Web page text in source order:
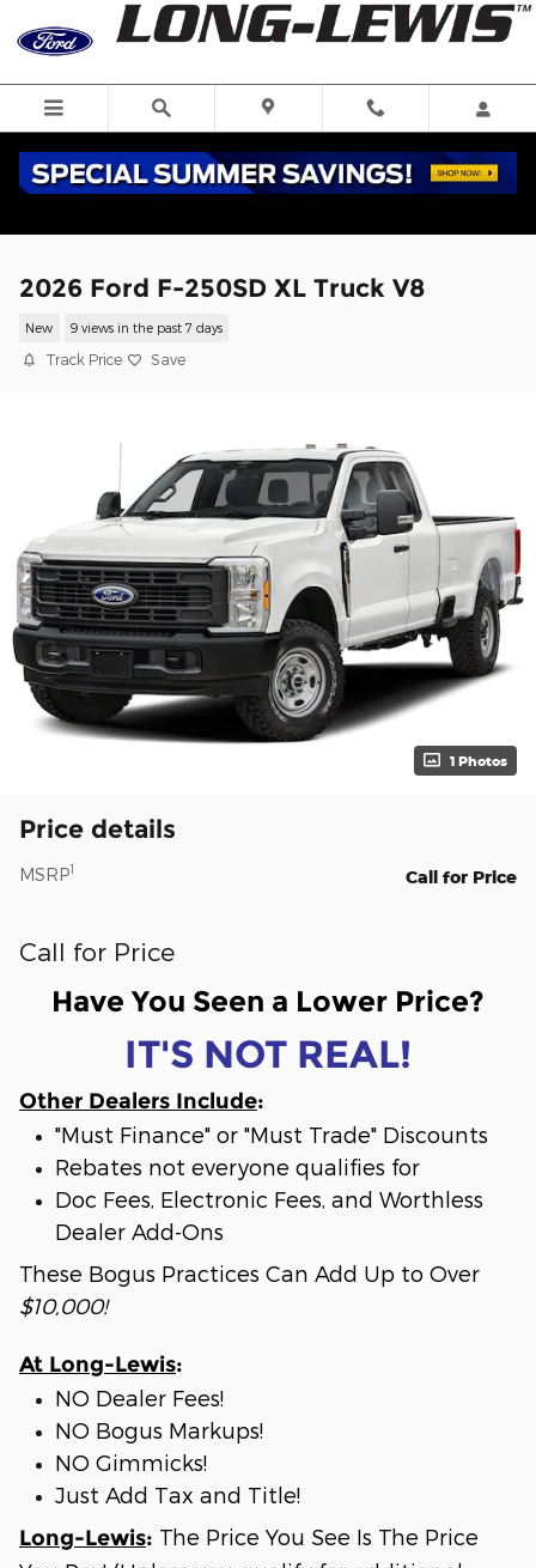
Skip to main content
2026 Ford F-250SD XL Truck V8
New 9 views in the past 7 days
Track Price Save
1 Photos
Price details
MSRP1 Call for Price
Call for Price
Have You Seen a Lower Price?
IT'S NOT REAL!
Other Dealers Include:
"Must Finance" or "Must Trade" Discounts
Rebates not everyone qualifies for
Doc Fees, Electronic Fees, and Worthless
Dealer Add-Ons
These Bogus Practices Can Add Up to Over
$10,000!
At Long-Lewis:
NO Dealer Fees!
NO Bogus Markups!
NO Gimmicks!
Just Add Tax and Title!
Long-Lewis: The Price You See Is The Price